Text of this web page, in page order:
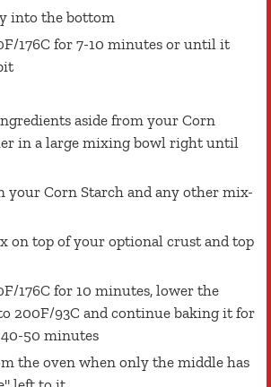
into the bottom
176C for 7-10 minutes or until it
aside from your Corn
in a large mixing bowl right until
Corn Starch and any other mix-
on top of your optional crust and top
176C for 10 minutes, lower the
200F/93C and continue baking it for
50 minutes
the oven when only the middle has